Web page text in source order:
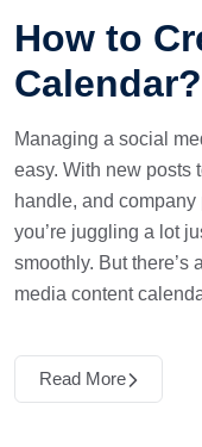
How to
Calendar?
Managing a social
easy. With new posts
handle, and
you’re juggling a lot
smoothly. But there’s
media content
Read More